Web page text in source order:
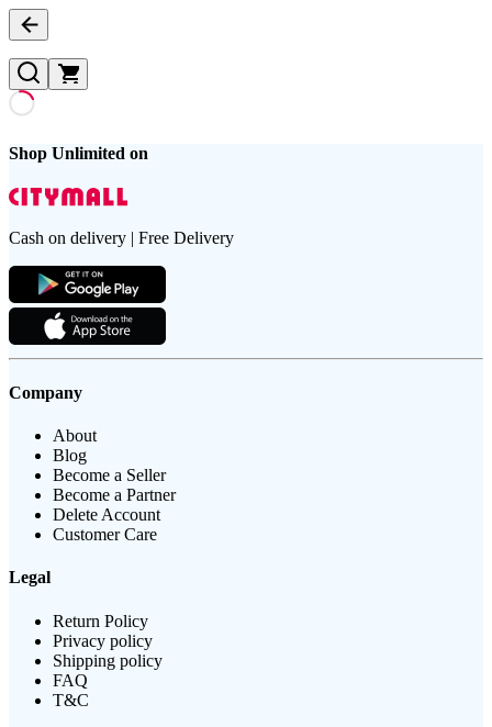
Shop Unlimited on
Cash on delivery | Free Delivery
Company
About
Blog
Become a Seller
Become a Partner
Delete Account
Customer Care
Legal
Return Policy
Privacy policy
Shipping policy
FAQ
T&C